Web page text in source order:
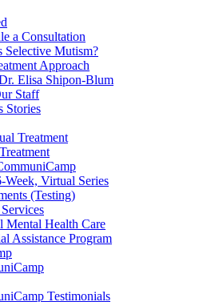
a Consultation
Selective Mutism?
Approach
Elisa Shipon-Blum
Staff
Stories
Treatment
Week, Virtual Series
(Testing)
Mental Health Care
Assistance Program
Testimonials